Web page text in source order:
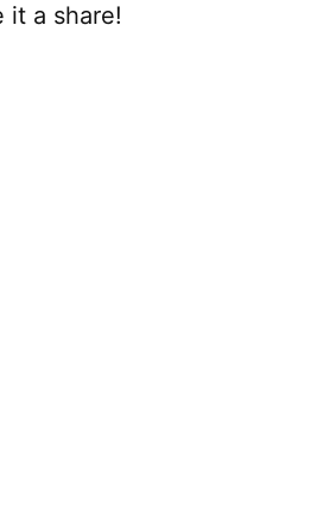
it a share!